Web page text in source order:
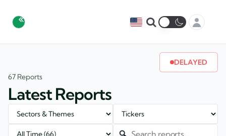
67 Reports
Latest Reports
DELAYED